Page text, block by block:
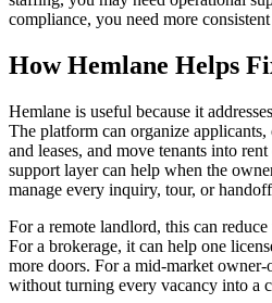
compliance, you need more
How Hemlane Helps
Hemlane is useful because it
The platform can organize
and leases, and move tenants into
support layer can help when the
manage every inquiry, tour, or
For a remote landlord, this can
For a brokerage, it can help one
more doors. For a mid-market
without turning every vacancy into a